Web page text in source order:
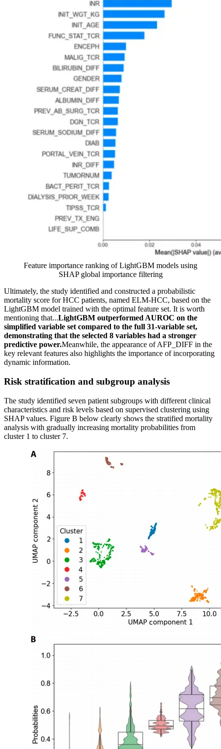
Feature importance ranking of LightGBM models using
SHAP global importance filtering
Ultimately, the study identified and constructed a probabilistic
mortality score for HCC patients, named ELM-HCC, based on the
LightGBM model trained with the optimal feature set. It is worth
mentioning that...LightGBM outperformed AUROC on the
simplified variable set compared to the full 31-variable set,
demonstrating that the selected 8 variables had a stronger
predictive power.Meanwhile, the appearance of AFP_DIFF in the
key relevant features also highlights the importance of incorporating
dynamic information.
Risk stratification and subgroup analysis
The study identified seven patient subgroups with different clinical
characteristics and risk levels based on supervised clustering using
SHAP values. Figure B below clearly shows the stratified mortality
analysis with gradually increasing mortality probabilities from
cluster 1 to cluster 7.